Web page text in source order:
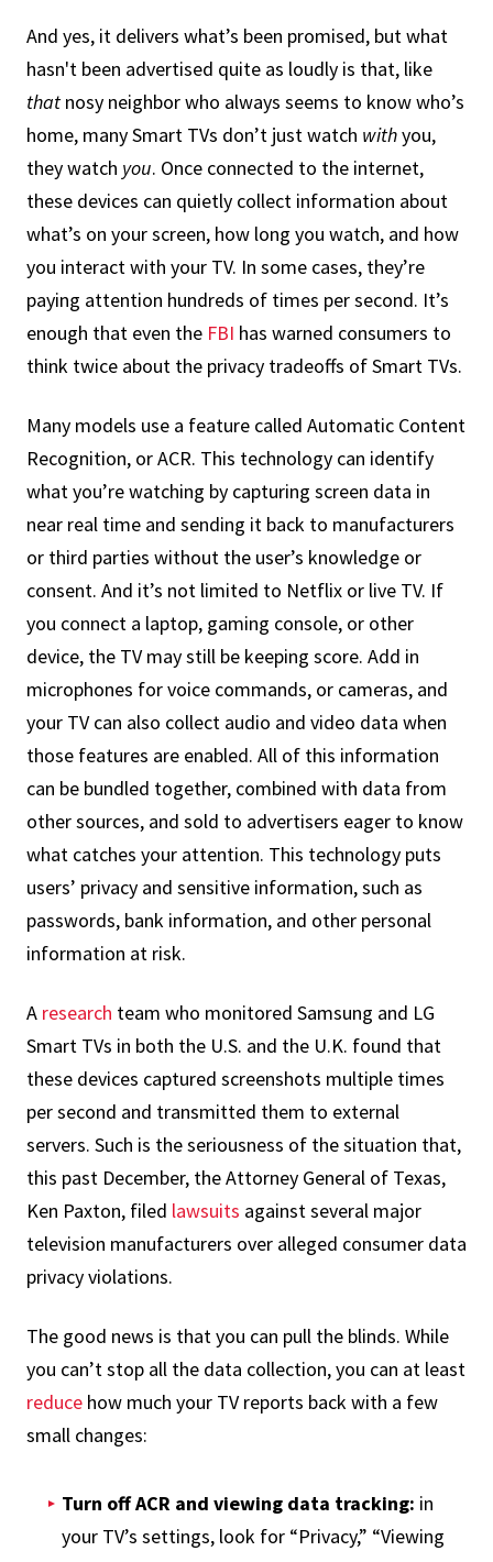
And yes, it delivers what’s been promised, but what
hasn't been advertised quite as loudly is that, like
that nosy neighbor who always seems to know who’s
home, many Smart TVs don’t just watch withyou,
they watch you. Once connected to the internet,
these devices can quietly collect information about
what’s on your screen, how long you watch, and how
you interact with your TV. In some cases, they’re
paying attention hundreds of times per second. It’s
enough that even the FBI has warned consumers to
think twice about the privacy tradeoffs of Smart TVs.
Many models use a feature called Automatic Content
Recognition, or ACR. This technology can identify
what you’re watching by capturing screen data in
near real time and sending it back to manufacturers
or third parties without the user’s knowledge or
consent. And it’s not limited to Netflix or live TV. If
you connect a laptop, gaming console, or other
device, the TV may still be keeping score. Add in
microphones for voice commands, or cameras, and
your TV can also collect audio and video data when
those features are enabled. All of this information
can be bundled together, combined with data from
other sources, and sold to advertisers eager to know
what catches your attention. This technology puts
users’ privacy and sensitive information, such as
passwords, bank information, and other personal
information at risk.
A research team who monitored Samsung and LG
Smart TVs in both the U.S. and the U.K. found that
these devices captured screenshots multiple times
per second and transmitted them to external
servers. Such is the seriousness of the situation that,
this past December, the Attorney General of Texas,
Ken Paxton, filed lawsuits against several major
television manufacturers over alleged consumer data
privacy violations.
The good news is that you can pull the blinds. While
you can’t stop all the data collection, you can at least
reduce how much your TV reports back with a few
small changes:
Turn off ACR and viewing data tracking: in
your TV’s settings, look for “Privacy,” “Viewing